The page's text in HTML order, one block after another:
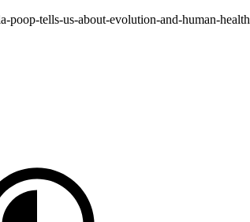
tells-us-about-evolution-and-human-health